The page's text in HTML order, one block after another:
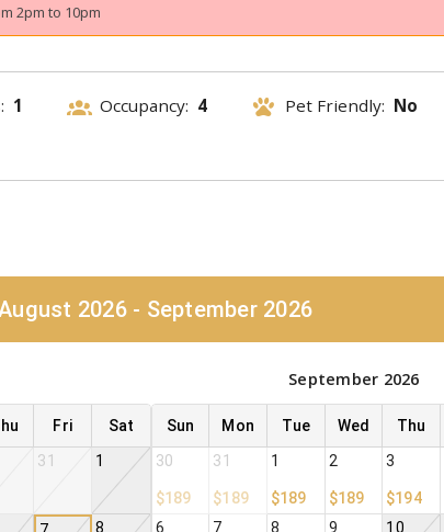
2pm to 10pm
1 Occupancy: 4 Pet Friendly: No
2026 - September 2026
Fri
Sat
31 1
8
September 2026
Sun Mon Tue Wed Thu
30
$189
31
$189
1
$189
2
$189
3
$194
6
7 8 9 10